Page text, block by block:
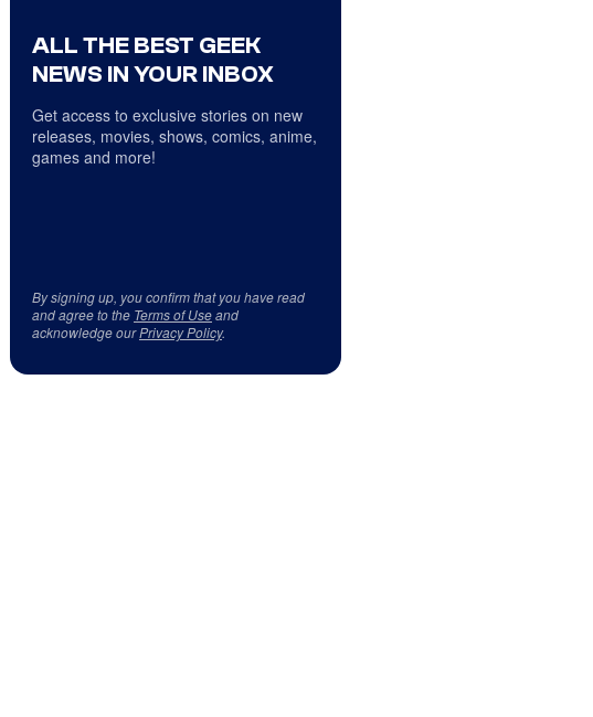
ALL THE BEST GEEK
NEWS IN YOUR INBOX
Get access to exclusive stories on new
releases, movies, shows, comics, anime,
games and more!
By signing up, you confirm that you have read
and agree to the Terms of Useand
acknowledge ourPrivacy Policy.